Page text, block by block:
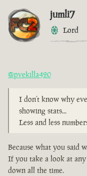
jumli7
Lord
@pvekilla420
I don’t know why
showing stats...
Less and less
Because what you said
If you take a look at
down all the time.